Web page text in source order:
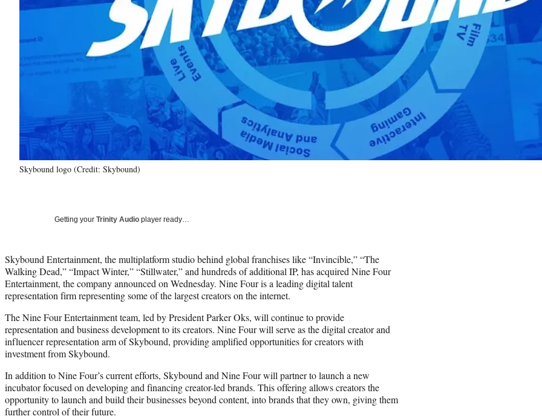
Skybound logo (Credit: Skybound)
Getting your Trinity Audio player ready…
Skybound Entertainment, the multiplatform studio behind global franchises like “Invincible,” “The
Walking Dead,” “Impact Winter,” “Stillwater,” and hundreds of additional IP, has acquired Nine Four
Entertainment, the company announced on Wednesday. Nine Four is a leading digital talent
representation firm representing some of the largest creators on the internet.
The Nine Four Entertainment team, led by President Parker Oks, will continue to provide
representation and business development to its creators. Nine Four will serve as the digital creator and
influencer representation arm of Skybound, providing amplified opportunities for creators with
investment from Skybound.
In addition to Nine Four’s current efforts, Skybound and Nine Four will partner to launch a new
incubator focused on developing and financing creator-led brands. This offering allows creators the
opportunity to launch and build their businesses beyond content, into brands that they own, giving them
further control of their future.